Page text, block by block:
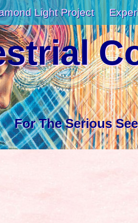
Light Project
For The Serious